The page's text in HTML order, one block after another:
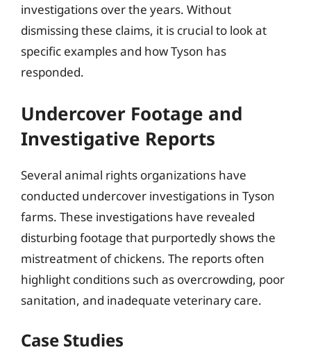
investigations over the years. Without
dismissing these claims, it is crucial to look at
specific examples and how Tyson has
responded.
Undercover Footage and
Investigative Reports
Several animal rights organizations have
conducted undercover investigations in Tyson
farms. These investigations have revealed
disturbing footage that purportedly shows the
mistreatment of chickens. The reports often
highlight conditions such as overcrowding, poor
sanitation, and inadequate veterinary care.
Case Studies